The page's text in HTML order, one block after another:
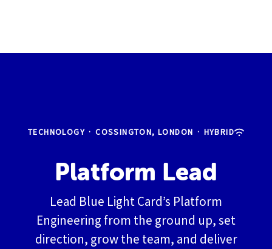
TECHNOLOGY · COSSINGTON, LONDON · HYBRID
Platform Lead
Lead Blue Light Card’s Platform
Engineering from the ground up, set
direction, grow the team, and deliver